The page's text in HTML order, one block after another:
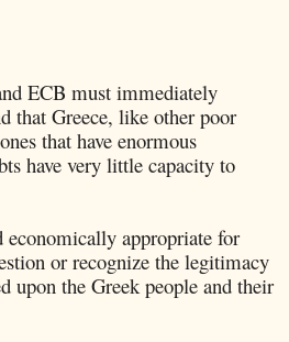
ECB must immediately
that Greece, like other poor
that have enormous
have very little capacity to
appropriate for
or recognize the legitimacy
upon the Greek people and their